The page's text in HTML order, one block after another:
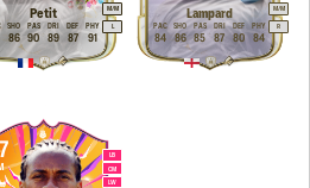
Petit M/M
L
86
SHO
90
PAS
89
DRI
87
DEF
91
PHY
Lampard M/M
R
84
PAC
86
SHO
85
PAS
87
DRI
80
DEF
84
PHY
LB
CM
LW